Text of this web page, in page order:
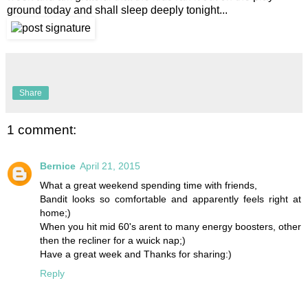
ground today and shall sleep deeply tonight...
Share
1 comment:
Bernice April 21, 2015
What a great weekend spending time with friends,
Bandit looks so comfortable and apparently feels right at
home;)
When you hit mid 60's arent to many energy boosters, other
then the recliner for a wuick nap;)
Have a great week and Thanks for sharing:)
Reply